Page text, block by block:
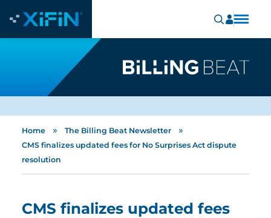
Home » The Billing Beat Newsletter »
CMS finalizes updated fees for No Surprises Act dispute
resolution
CMS finalizes updated fees